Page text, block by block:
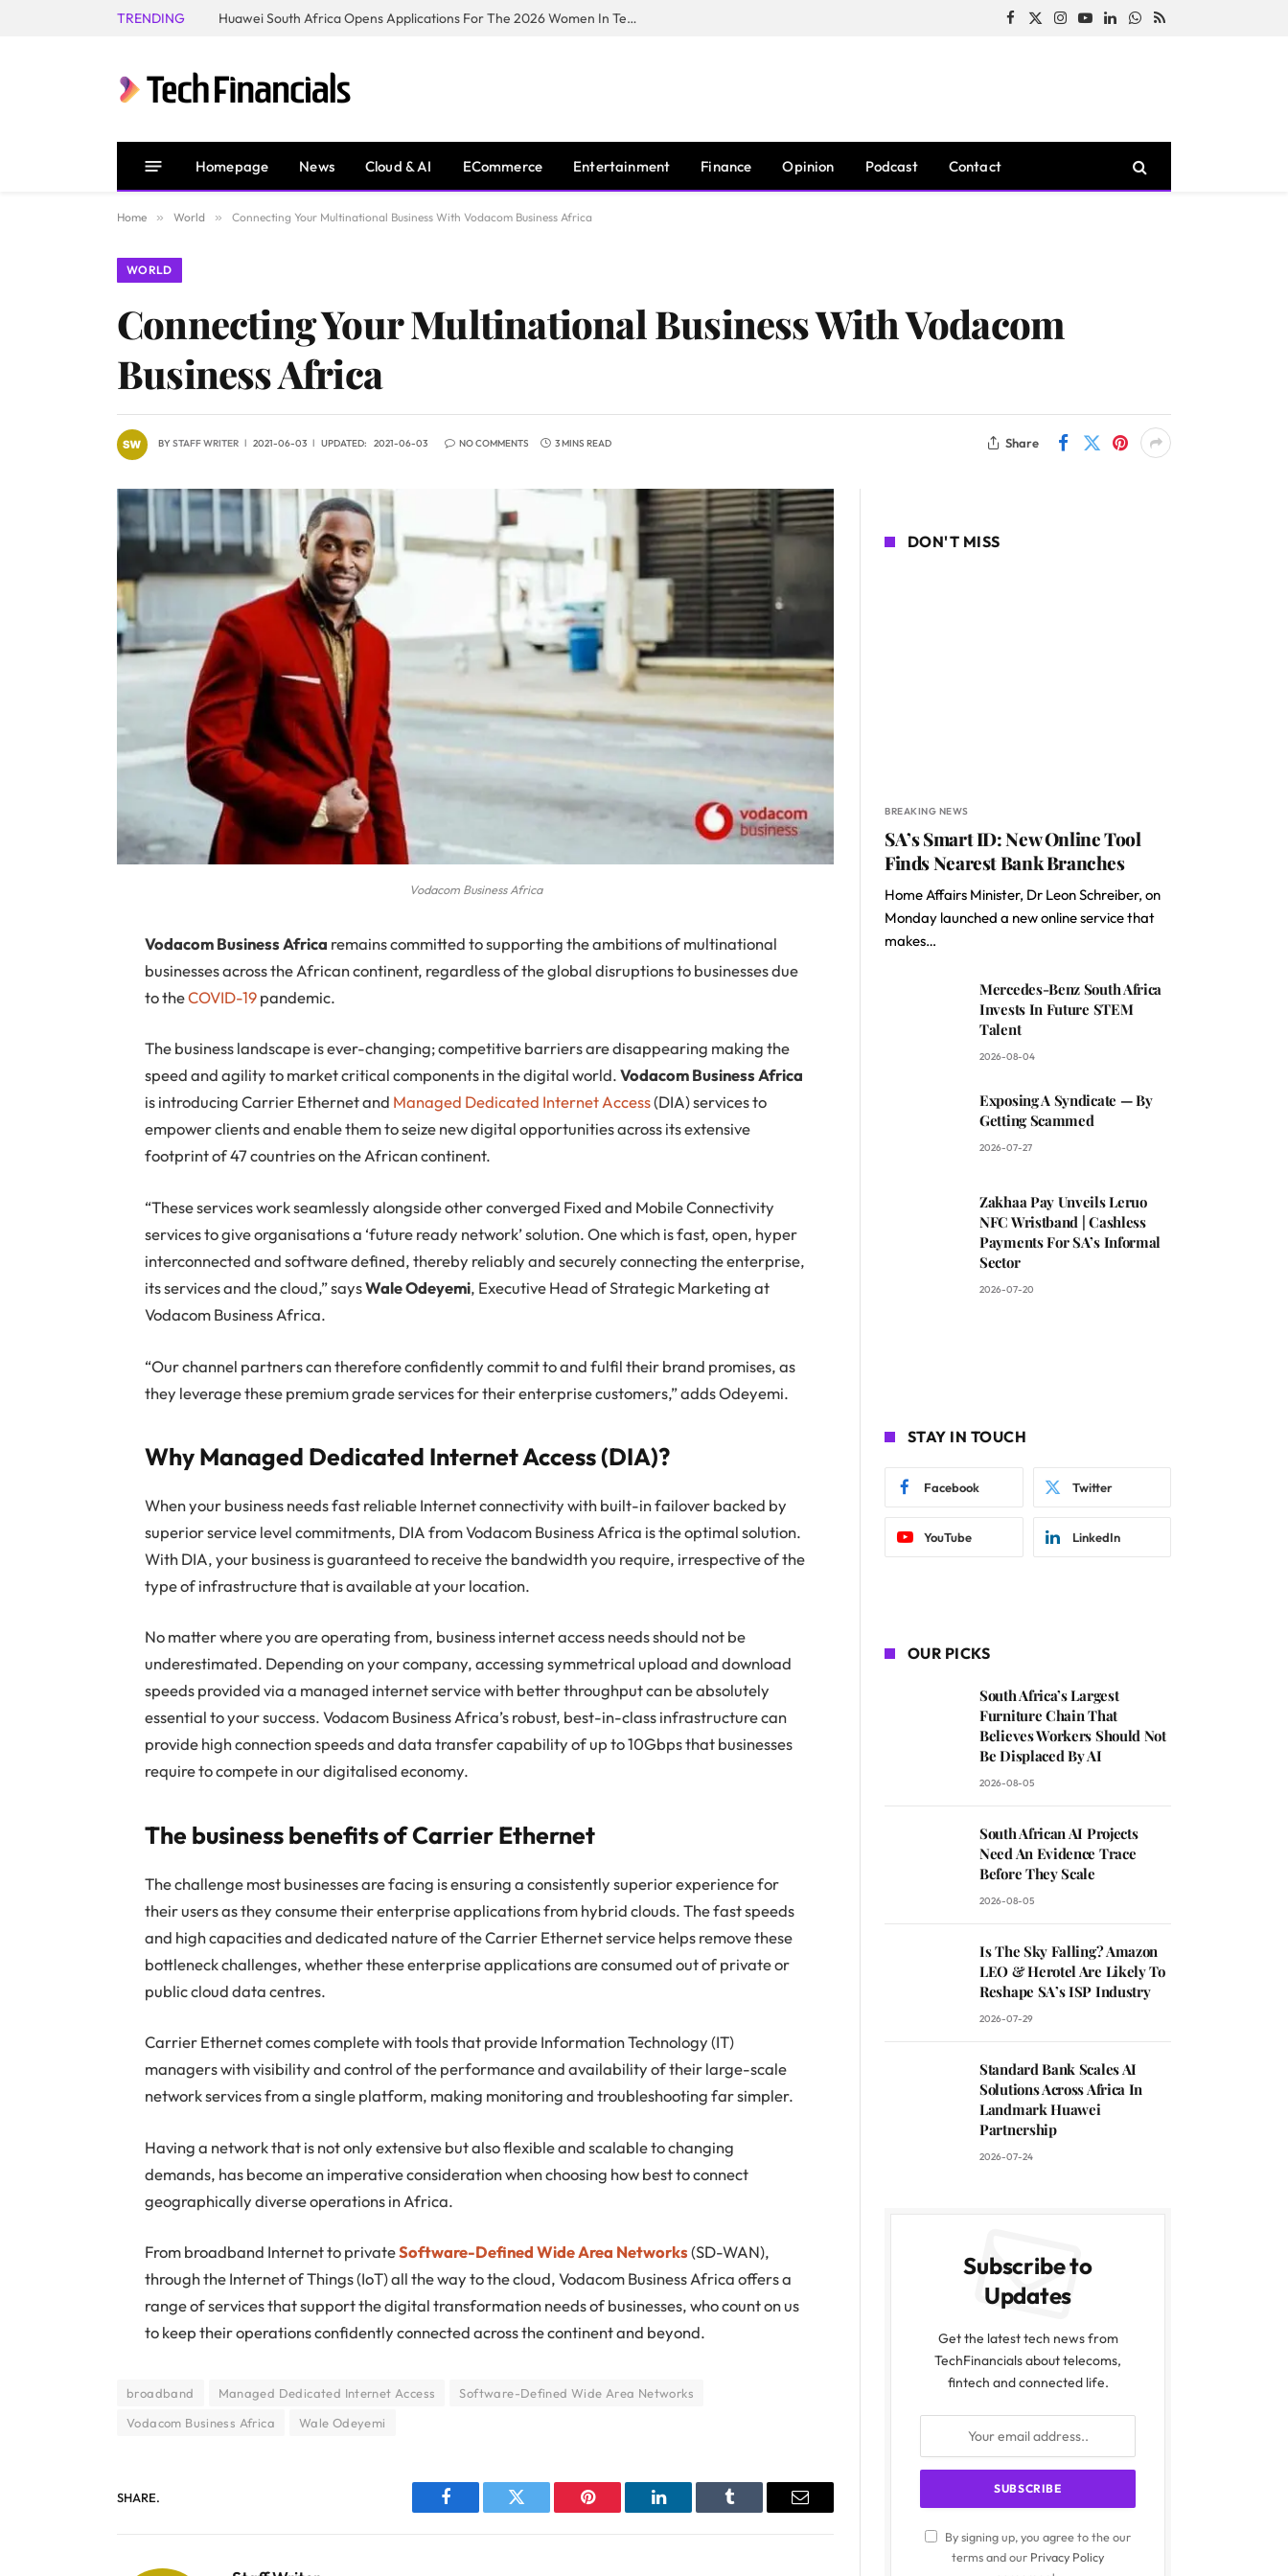
TRENDING Huawei South Africa Opens Applications For The 2026 Women In Tech Digital Skills Training Programme Facebook
X
Instagram
YouTubeLinkedInWhatsApp
RSS
Homepage News Cloud & AI ECommerce Entertainment Finance Opinion Podcast Contact
Home » World » Connecting Your Multinational Business With Vodacom Business Africa
WORLD
Connecting Your Multinational Business With Vodacom
Business Africa
BYSTAFF WRITER 2021-06-03 UPDATED: 2021-06-03 NO COMMENTS 3 MINS READ Share
Vodacom Business Africa
Vodacom Business Africa remains committed to supporting the ambitions of multinational
businesses across the African continent, regardless of the global disruptions to businesses due
to theCOVID-19pandemic.
The business landscape is ever-changing; competitive barriers are disappearing making the
speed and agility to market critical components in the digital world.Vodacom Business Africa
is introducing Carrier Ethernet and Managed Dedicated Internet Access(DIA) services to
empower clients and enable them to seize new digital opportunities across its extensive
footprint of 47 countries on the African continent.
“These services work seamlessly alongside other converged Fixed and Mobile Connectivity
services to give organisations a ‘future ready network’ solution. One which is fast, open, hyper
interconnected and software defined, thereby reliably and securely connecting the enterprise,
its services and the cloud,” saysWale Odeyemi, Executive Head of Strategic Marketing at
Vodacom Business Africa.
“Our channel partners can therefore confidently commit to and fulfil their brand promises, as
they leverage these premium grade services for their enterprise customers,” adds Odeyemi.
Why Managed Dedicated Internet Access (DIA)?
When your business needs fast reliable Internet connectivity with built-in failover backed by
superior service level commitments, DIA from Vodacom Business Africa is the optimal solution.
With DIA, your business is guaranteed to receive the bandwidth you require, irrespective of the
type of infrastructure that is available at your location.
No matter where you are operating from, business internet access needs should not be
underestimated. Depending on your company, accessing symmetrical upload and download
speeds provided via a managed internet service with better throughput can be absolutely
essential to your success. Vodacom Business Africa’s robust, best-in-class infrastructure can
provide high connection speeds and data transfer capability of up to 10Gbps that businesses
require to compete in our digitalised economy.
The business benefits of Carrier Ethernet
The challenge most businesses are facing is ensuring a consistently superior experience for
their users as they consume their enterprise applications from hybrid clouds. The fast speeds
and high capacities and dedicated nature of the Carrier Ethernet service helps remove these
bottleneck challenges, whether these enterprise applications are consumed out of private or
public cloud data centres.
Carrier Ethernet comes complete with tools that provide Information Technology (IT)
managers with visibility and control of the performance and availability of their large-scale
network services from a single platform, making monitoring and troubleshooting far simpler.
Having a network that is not only extensive but also flexible and scalable to changing
demands, has become an imperative consideration when choosing how best to connect
geographically diverse operations in Africa.
From broadband Internet to privateSoftware-Defined Wide Area Networks(SD-WAN),
through the Internet of Things (IoT) all the way to the cloud, Vodacom Business Africa offers a
range of services that support the digital transformation needs of businesses, who count on us
to keep their operations confidently connected across the continent and beyond.
broadband Managed Dedicated Internet Access
Software-Defined Wide Area Networks
Vodacom Business Africa
Wale Odeyemi
SHARE.
Facebook Twitter Pinterest LinkedIn Tumblr Email
DON'T MISS
BREAKING NEWS
SA’s Smart ID: New Online Tool
Finds Nearest Bank Branches
Home Affairs Minister, Dr Leon Schreiber, on
Monday launched a new online service that
makes…
Mercedes-Benz South Africa
Invests In Future STEM
Talent
2026-08-04
Exposing A Syndicate — By
Getting Scammed
2026-07-27
Zakhaa Pay Unveils Leruo
NFC Wristband | Cashless
Payments For SA’s Informal
Sector
2026-07-20
STAY IN TOUCH
Facebook Twitter
YouTube LinkedIn
OUR PICKS
South Africa’s Largest
Furniture Chain That
Believes Workers Should Not
Be Displaced By AI
2026-08-05
South African AI Projects
Need An Evidence Trace
Before They Scale
2026-08-05
Is The Sky Falling? Amazon
LEO & Herotel Are Likely To
Reshape SA’s ISP Industry
2026-07-29
Standard Bank Scales AI
Solutions Across Africa In
Landmark Huawei
Partnership
2026-07-24
Subscribe to
Updates
Get the latest tech news from
TechFinancials about telecoms,
fintech and connected life.
By signing up, you agree to the our
terms and our Privacy Policy